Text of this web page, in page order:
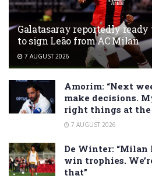
Galatasaray reportedly
to sign Leão from AC Milan
7 AUGUST 2026
Amorim: “Next
make decisions.
right things at the
7 AUGUST 2026
De Winter: “Milan
win trophies.
that”